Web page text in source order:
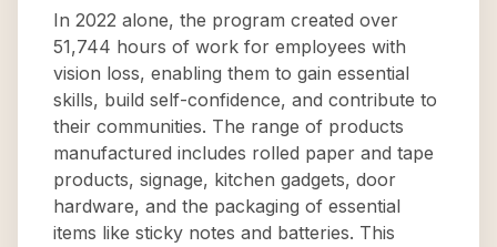
In 2022 alone, the program created over
51,744 hours of work for employees with
vision loss, enabling them to gain essential
skills, build self-confidence, and contribute to
their communities. The range of products
manufactured includes rolled paper and tape
products, signage, kitchen gadgets, door
hardware, and the packaging of essential
items like sticky notes and batteries. This